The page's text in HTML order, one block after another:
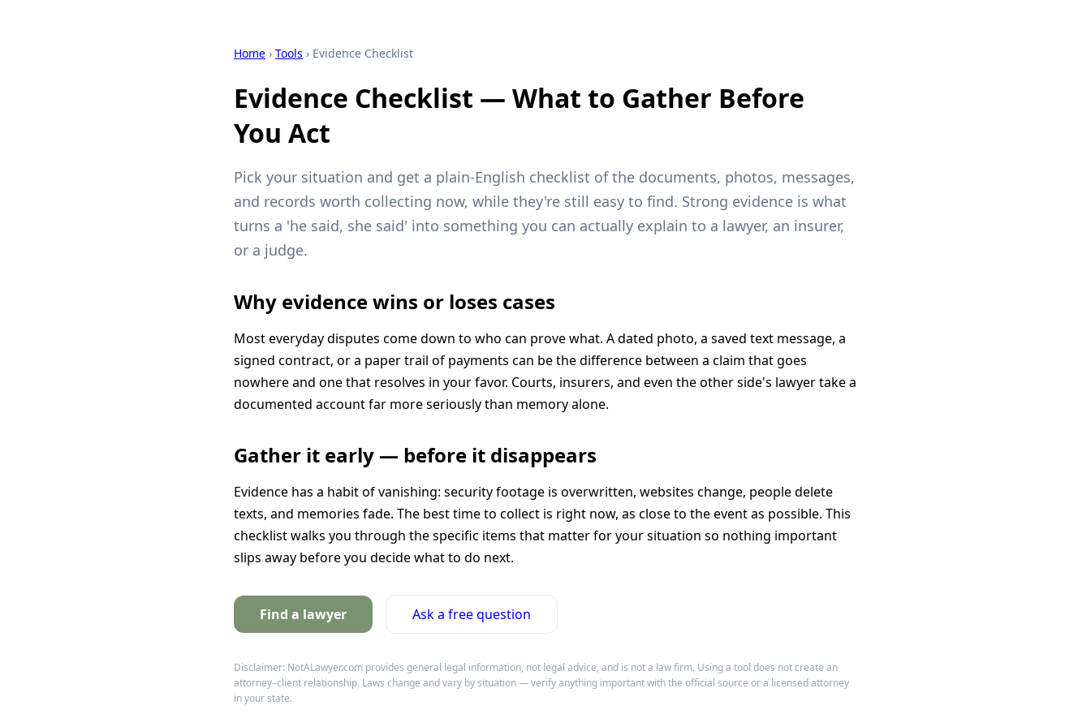
Home › Tools › Evidence Checklist
Evidence Checklist — What to Gather Before
You Act
Pick your situation and get a plain-English checklist of the documents, photos, messages,
and records worth collecting now, while they're still easy to find. Strong evidence is what
turns a 'he said, she said' into something you can actually explain to a lawyer, an insurer,
or a judge.
Why evidence wins or loses cases
Most everyday disputes come down to who can prove what. A dated photo, a saved text message, a
signed contract, or a paper trail of payments can be the difference between a claim that goes
nowhere and one that resolves in your favor. Courts, insurers, and even the other side's lawyer take a
documented account far more seriously than memory alone.
Gather it early — before it disappears
Evidence has a habit of vanishing: security footage is overwritten, websites change, people delete
texts, and memories fade. The best time to collect is right now, as close to the event as possible. This
checklist walks you through the specific items that matter for your situation so nothing important
slips away before you decide what to do next.
Find a lawyer Ask a free question
Disclaimer: NotALawyer.com provides general legal information, not legal advice, and is not a law firm. Using a tool does not create an
attorney–client relationship. Laws change and vary by situation — verify anything important with the official source or a licensed attorney
in your state.